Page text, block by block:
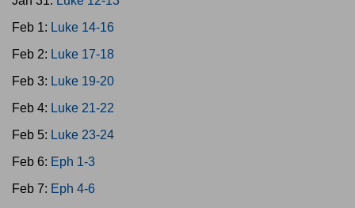
Feb 1: Luke 14-16
Feb 2: Luke 17-18
Feb 3: Luke 19-20
Feb 4: Luke 21-22
Feb 5: Luke 23-24
Feb 6: Eph 1-3
Feb 7: Eph 4-6